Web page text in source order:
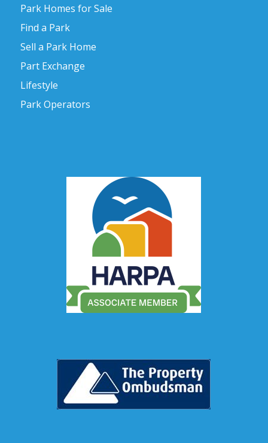
Park Homes for Sale
Find a Park
Sell a Park Home
Part Exchange
Lifestyle
Park Operators